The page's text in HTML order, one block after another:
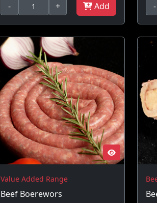
- + Add -
Value Added Range
Beef Boerewors